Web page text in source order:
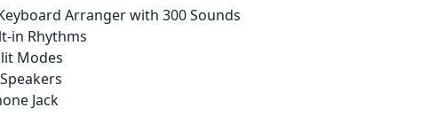
Arranger with 300 Sounds
in Rhythms
Modes
Jack